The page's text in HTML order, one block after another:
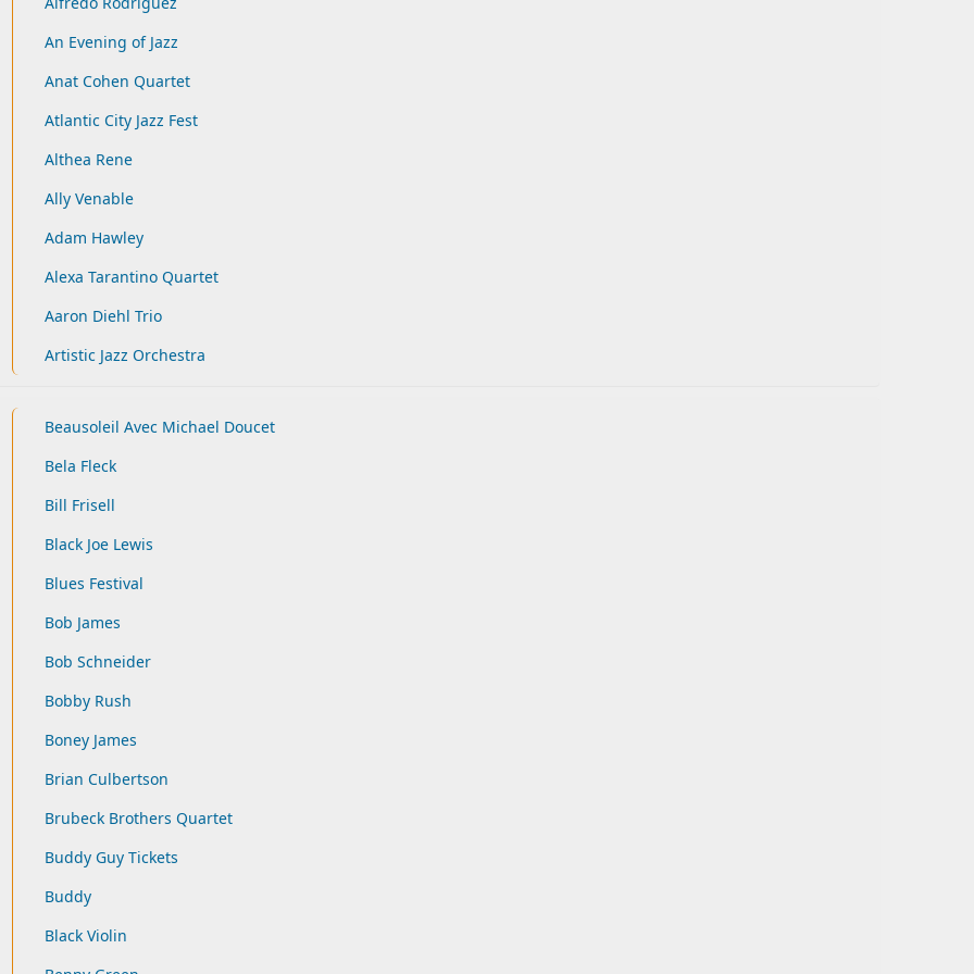
An Evening of Jazz
Anat Cohen Quartet
Atlantic City Jazz Fest
Althea Rene
Ally Venable
Adam Hawley
Alexa Tarantino Quartet
Aaron Diehl Trio
Artistic Jazz Orchestra
Beausoleil Avec Michael Doucet
Bela Fleck
Bill Frisell
Black Joe Lewis
Blues Festival
Bob James
Bob Schneider
Bobby Rush
Boney James
Brian Culbertson
Brubeck Brothers Quartet
Buddy Guy Tickets
Buddy
Black Violin